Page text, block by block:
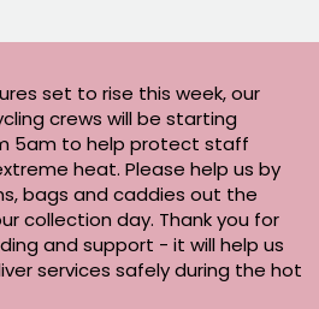
set to rise this week, our
crews will be starting
5am to help protect staff
heat. Please help us by
bags and caddies out the
collection day. Thank you for
and support - it will help us
services safely during the hot